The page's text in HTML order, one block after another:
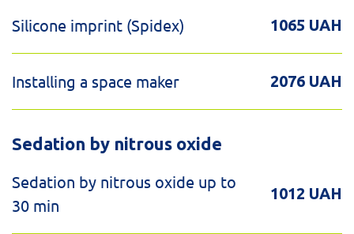
Silicone imprint (Spidex) 1065 UAH
Installing a space maker 2076 UAH
Sedation by nitrous oxide
Sedation by nitrous oxide up to
30 min
1012 UAH